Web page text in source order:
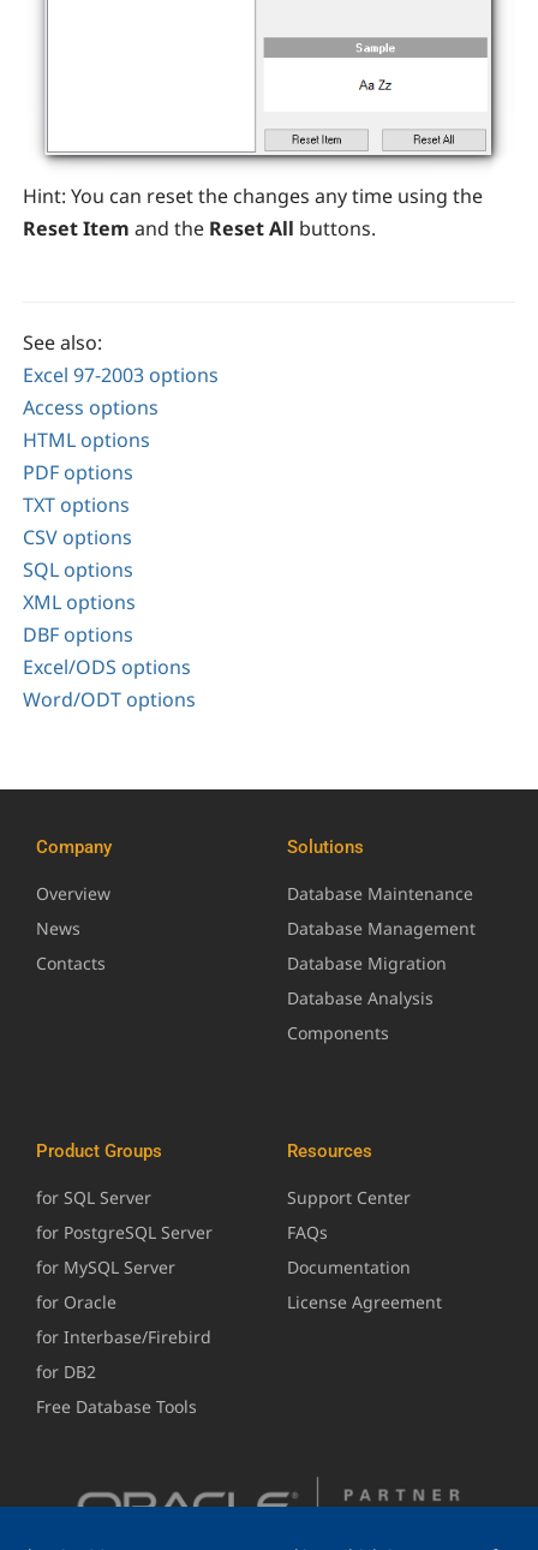
Hint: You can reset the changes any time using the
Reset Item and the Reset All buttons.
See also:
Excel 97-2003 options
Access options
HTML options
PDF options
TXT options
CSV options
SQL options
XML options
DBF options
Excel/ODS options
Word/ODT options
Company
Overview
News
Contacts
Solutions
Database Maintenance
Database Management
Database Migration
Database Analysis
Components
Product Groups
for SQL Server
for PostgreSQL Server
for MySQL Server
for Oracle
for Interbase/Firebird
for DB2
Free Database Tools
Resources
Support Center
FAQs
Documentation
License Agreement